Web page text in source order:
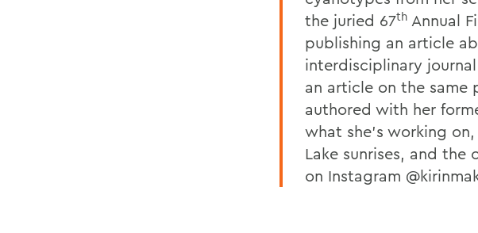
the juried 67th Annual
publishing an article
interdisciplinary journal
an article on the same
authored with her
what she’s working
Lake sunrises, and
on Instagram